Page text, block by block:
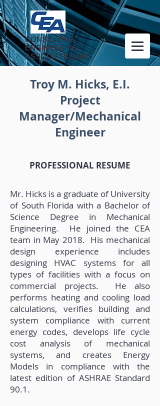
CONSULTING
ENGINEERING
ASSOCIATES, INC.
Troy M. Hicks, E.I.
Project
Manager/Mechanical
Engineer
PROFESSIONAL RESUME
Mr. Hicks is a graduate of University
of South Florida with a Bachelor of
Science Degree in Mechanical
Engineering. He joined the CEA
team in May 2018. His mechanical
design experience includes
designing HVAC systems for all
types of facilities with a focus on
commercial projects. He also
performs heating and cooling load
calculations, verifies building and
system compliance with current
energy codes, develops life cycle
cost analysis of mechanical
systems, and creates Energy
Models in compliance with the
latest edition of ASHRAE Standard
90.1.